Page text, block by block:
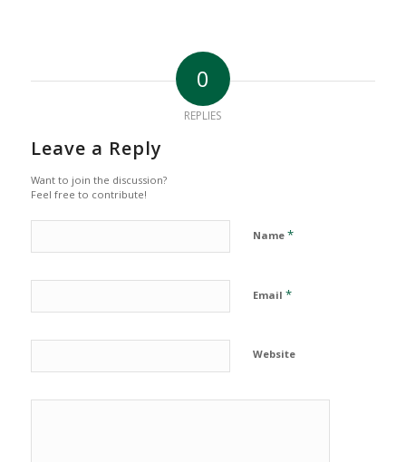
0
REPLIES
Leave a Reply
Want to join the discussion?
Feel free to contribute!
Name *
Email *
Website